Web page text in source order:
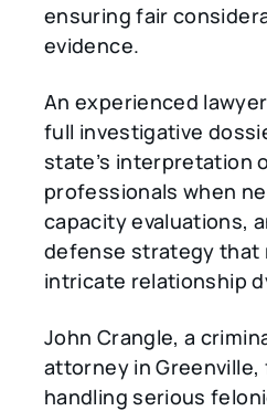
ensuring fair
evidence.
An experienced
full investigative
state’s interpretation
professionals when
capacity evaluations,
defense strategy that
intricate relationship
John Crangle, a
attorney in Greenville,
handling serious